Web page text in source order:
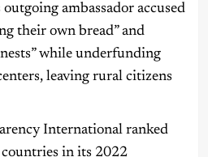
ambassador accused
their own bread” and
while underfunding
leaving rural citizens
International ranked
in its 2022